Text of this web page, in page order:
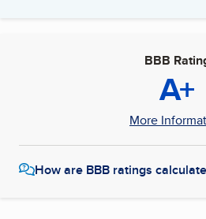
BBB
A+
More
How are BBB ratings